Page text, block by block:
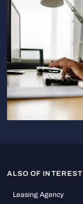
ALSO OF INTEREST
Leasing Agency